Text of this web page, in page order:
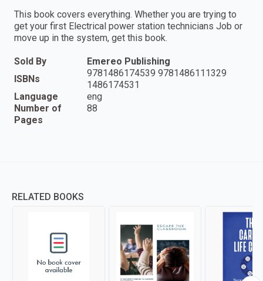
This book covers everything. Whether you are trying to
get your first Electrical power station technicians Job or
move up in the system, get this book.
Sold By
Emereo Publishing
ISBNs
9781486174539 9781486111329
1486174531
Language
eng
Number of
Pages
88
RELATED BOOKS